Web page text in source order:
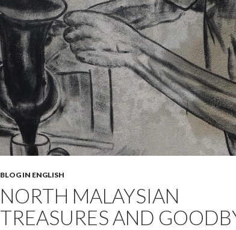
BLOG IN ENGLISH
NORTH MALAYSIAN
TREASURES AND